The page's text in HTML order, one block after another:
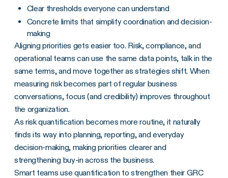
Clear thresholds everyone can understand
Concrete limits that simplify coordination and decision-
making
Aligning priorities gets easier too. Risk, compliance, and
operational teams can use the same data points, talk in the
same terms, and move together as strategies shift. When
measuring risk becomes part of regular business
conversations, focus (and credibility) improves throughout
the organization.
As risk quantification becomes more routine, it naturally
finds its way into planning, reporting, and everyday
decision-making, making priorities clearer and
strengthening buy-in across the business.
Smart teams use quantification to strengthen their GRC